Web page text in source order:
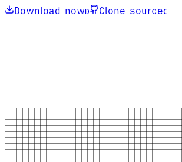
Download nowD Clone sourceC